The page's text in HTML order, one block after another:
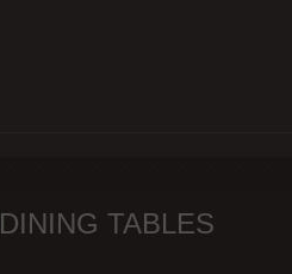
DINING TABLES